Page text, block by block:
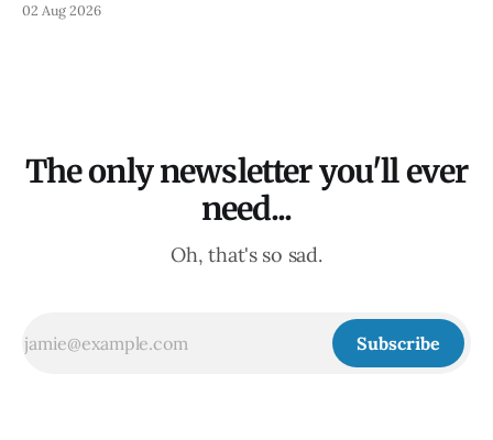
02 Aug 2026
The only newsletter you'll ever
need...
Oh, that's so sad.
Subscribe